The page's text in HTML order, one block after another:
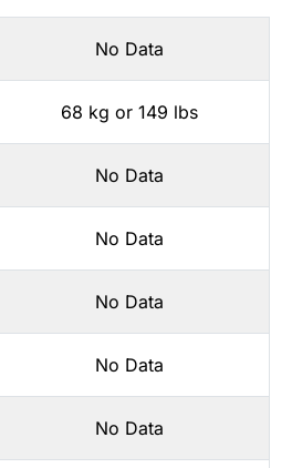
No Data
68 kg or 149 lbs
No Data
No Data
No Data
No Data
No Data